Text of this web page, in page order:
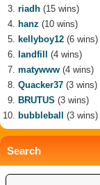
riadh (15 wins)
hanz (10 wins)
kellyboy12 (6 wins)
landfill
(4 wins)
matywww (4 wins)
Quacker37 (3 wins)
BRUTUS (3 wins)
bubbleball
(3 wins)
Search